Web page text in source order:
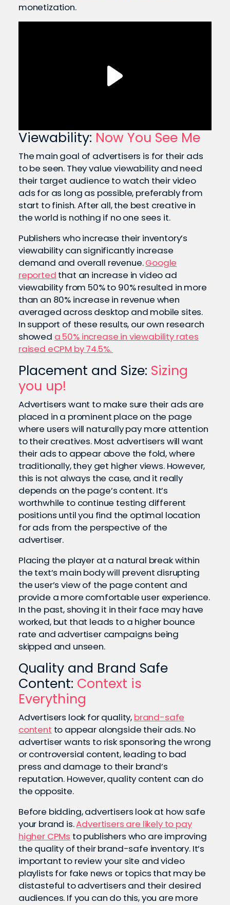
monetization.
Viewability: Now You See Me
The main goal of advertisers is for their ads
to be seen. They value viewability and need
their target audience to watch their video
ads for as long as possible, preferably from
start to finish. After all, the best creative in
the world is nothing if no one sees it.
Publishers who increase their inventory’s
viewability can significantly increase
demand and overall revenue.Google
reported that an increase in video ad
viewability from 50% to 90% resulted in more
than an 80% increase in revenue when
averaged across desktop and mobile sites.
In support of these results, our own research
showed a 50% increase in viewability rates
raised eCPM by 74.5%.
Placement and Size: Sizing
you up!
Advertisers want to make sure their ads are
placed in a prominent place on the page
where users will naturally pay more attention
to their creatives. Most advertisers will want
their ads to appear above the fold, where
traditionally, they get higher views. However,
this is not always the case, and it really
depends on the page’s content. It’s
worthwhile to continue testing different
positions until you find the optimal location
for ads from the perspective of the
advertiser.
Placing the player at a natural break within
the text’s main body will prevent disrupting
the user’s view of the page content and
provide a more comfortable user experience.
In the past, shoving it in their face may have
worked, but that leads to a higher bounce
rate and advertiser campaigns being
skipped and unseen.
Quality and Brand Safe
Content: Context is
Everything
Advertisers look for quality, brand-safe
content to appear alongside their ads. No
advertiser wants to risk sponsoring the wrong
or controversial content, leading to bad
press and damage to their brand’s
reputation. However, quality content can do
the opposite.
Before bidding, advertisers look at how safe
your brand is.Advertisers are likely to pay
higher CPMs to publishers who are improving
the quality of their brand-safe inventory. It’s
important to review your site and video
playlists for fake news or topics that may be
distasteful to advertisers and their desired
audiences. If you can do this, you are more